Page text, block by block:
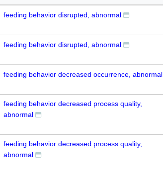
feeding behavior disrupted, abnormal
feeding behavior disrupted, abnormal
feeding behavior decreased occurrence, abnormal
feeding behavior decreased process quality,
abnormal
feeding behavior decreased process quality,
abnormal